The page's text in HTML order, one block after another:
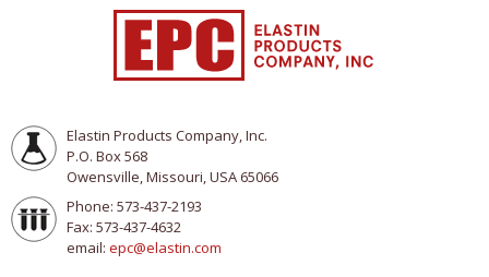
Elastin Products Company, Inc.
P.O. Box 568
Owensville, Missouri, USA 65066
Phone: 573-437-2193
Fax: 573-437-4632
email: epc@elastin.com